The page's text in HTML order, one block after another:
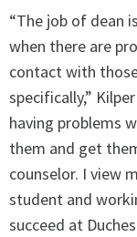
“The job of dean
when there are
contact with
specifically,”
having problems
them and get
counselor. I view
student and
succeed at